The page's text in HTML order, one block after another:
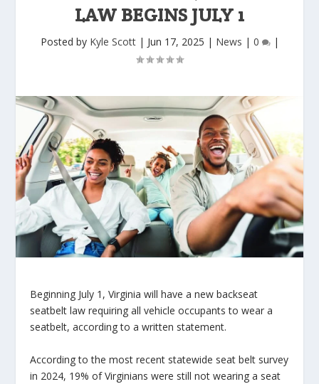
LAW BEGINS JULY 1
Posted by Kyle Scott| Jun 17, 2025 | News | 0 |
Beginning July 1, Virginia will have a new backseat
seatbelt law requiring all vehicle occupants to wear a
seatbelt, according to a written statement.
According to the most recent statewide seat belt survey
in 2024, 19% of Virginians were still not wearing a seat